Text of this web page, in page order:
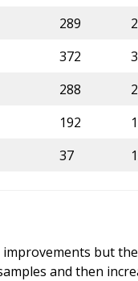
289
372
288
192
37
but
and then